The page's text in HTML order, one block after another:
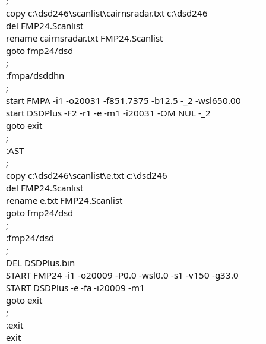
copy c:\dsd246\scanlist\cairnsradar.txt c:\dsd246
del FMP24.Scanlist
rename cairnsradar.txt FMP24.Scanlist
goto fmp24/dsd
;
:fmpa/dsddhn
;
start FMPA -i1 -o20031 -f851.7375 -b12.5 -_2 -wsl650.00
start DSDPlus -F2 -r1 -e -m1 -i20031 -OM NUL -_2
goto exit
;
:AST
;
copy c:\dsd246\scanlist\e.txt c:\dsd246
del FMP24.Scanlist
rename e.txt FMP24.Scanlist
goto fmp24/dsd
;
:fmp24/dsd
;
DEL DSDPlus.bin
START FMP24 -i1 -o20009 -P0.0 -wsl0.0 -s1 -v150 -g33.0
START DSDPlus -e -fa -i20009 -m1
goto exit
;
:exit
exit